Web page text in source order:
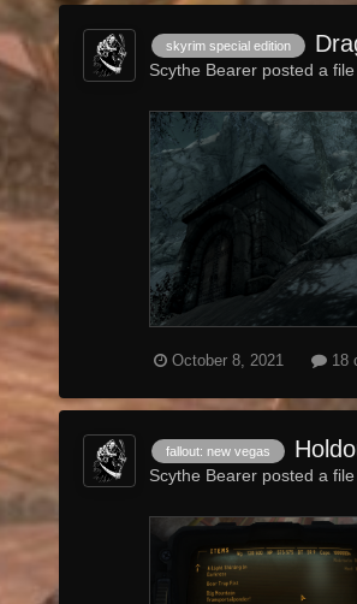
skyrim special edition
Scythe Bearer posted a file
October 8, 2021 18
fallout: new vegas
Scythe Bearer posted a file